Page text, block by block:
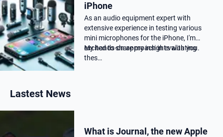
iPhone
As an audio equipment expert with
extensive experience in testing various
mini microphones for the iPhone, I'm
excited to share my insights with you.
My hands-on approach in evaluating
thes…
Lastest News
What is Journal, the new Apple